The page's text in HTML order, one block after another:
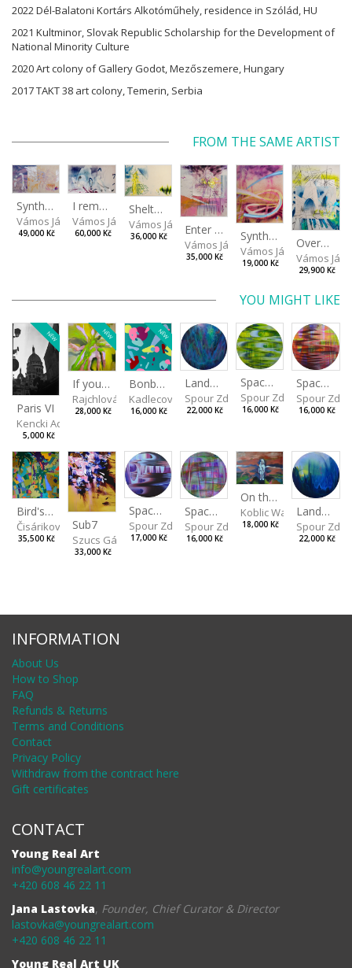
2022 Dél-Balatoni Kortárs Alkotóműhely, residence in Szólád, HU
2021 Kultminor, Slovak Republic Scholarship for the Development of
National Minority Culture
2020 Art colony of Gallery Godot, Mezőszemere, Hungary
2017 TAKT 38 art colony, Temerin, Serbia
FROM THE SAME ARTIST
Synthetic Spring
Vámos János
49,000 Kč
I remember the place I’ve never been to
Vámos János
60,000 Kč
Shelter.exe
Vámos János
36,000 Kč Enter The Void II
Vámos János
35,000 Kč
Synthetic Playground
Vámos János
19,000 Kč
Overplace III
Vámos
29,900 Kč
YOU MIGHT LIKE
NEW
Paris VI
Kencki Adam
5,000 Kč
NEW
If you touch in the right place
Rajchlová Alžběta
28,000 Kč
NEW
Bonbon III
Kadlecová Jaroslava
16,000 Kč
Landscape III
Spour Zdeněk
22,000 Kč
Spaces I
Spour Zdeněk
16,000 Kč
Spaces II
Spour
16,000 Kč
Bird's Eye View
Čisáriková Táňa
35,500 Kč
Sub7
Szucs Gábor
33,000 Kč
Spaces IV
Spour Zdeněk
17,000 Kč
Spaces III
Spour Zdeněk
16,000 Kč
On the Clifs
Koblic Walterová
18,000 Kč
Landscape II
Spour
22,000 Kč
INFORMATION
About Us
How to Shop
FAQ
Refunds & Returns
Terms and Conditions
Contact
Privacy Policy
Withdraw from the contract here
Gift certificates
CONTACT
Young Real Art
info@youngrealart.com
+420 608 46 22 11
Jana Lastovka, Founder, Chief Curator & Director
lastovka@youngrealart.com
+420 608 46 22 11
Young Real Art UK